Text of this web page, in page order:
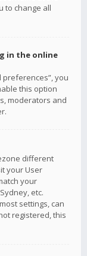
to change all
in the online
preferences”, you
this option
moderators and
different
your User
your
etc.
settings, can
registered, this